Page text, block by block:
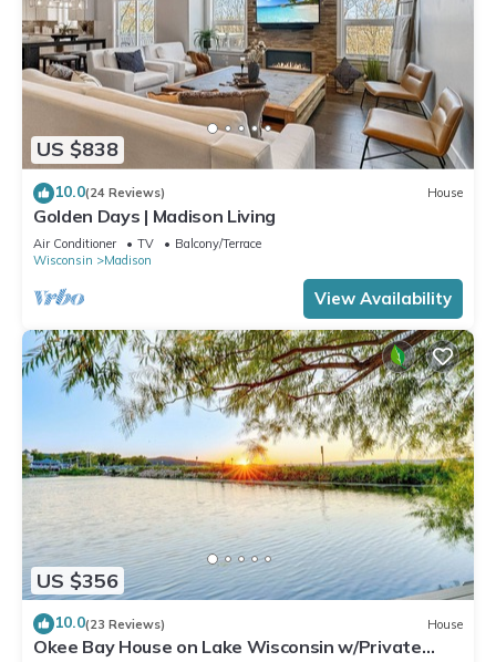
US $838
10.0(24 Reviews) House
Golden Days | Madison Living
Air Conditioner TV
Balcony/Terrace
Wisconsin
Madison
View Availability
US $356
10.0(23 Reviews) House
Okee Bay House on Lake Wisconsin w/Private